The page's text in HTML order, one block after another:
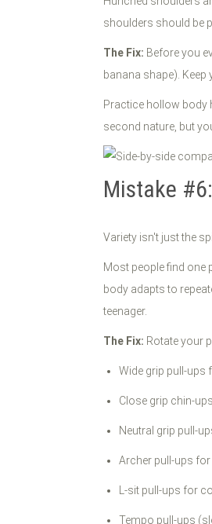
shoulders should be
The Fix: Before you
banana shape).
Practice hollow body
second nature, but
Mistake
Variety isn't just the
Most people find one
body adapts to
teenager.
The Fix: Rotate your
Wide grip pull-ups
Close grip chin-
Neutral grip pull-
Archer pull-ups
L-sit pull-ups for
Tempo pull-ups